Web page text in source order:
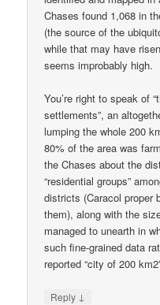
Chases found 1,068 in
(the source of the
while that may have
seems improbably high.
You’re right to speak of
settlements”, an
lumping the whole 200
80% of the area was
the Chases about the
“residential groups”
districts (Caracol proper
them), along with the
managed to unearth in
such fine-grained data
reported “city of 200
Reply ↓